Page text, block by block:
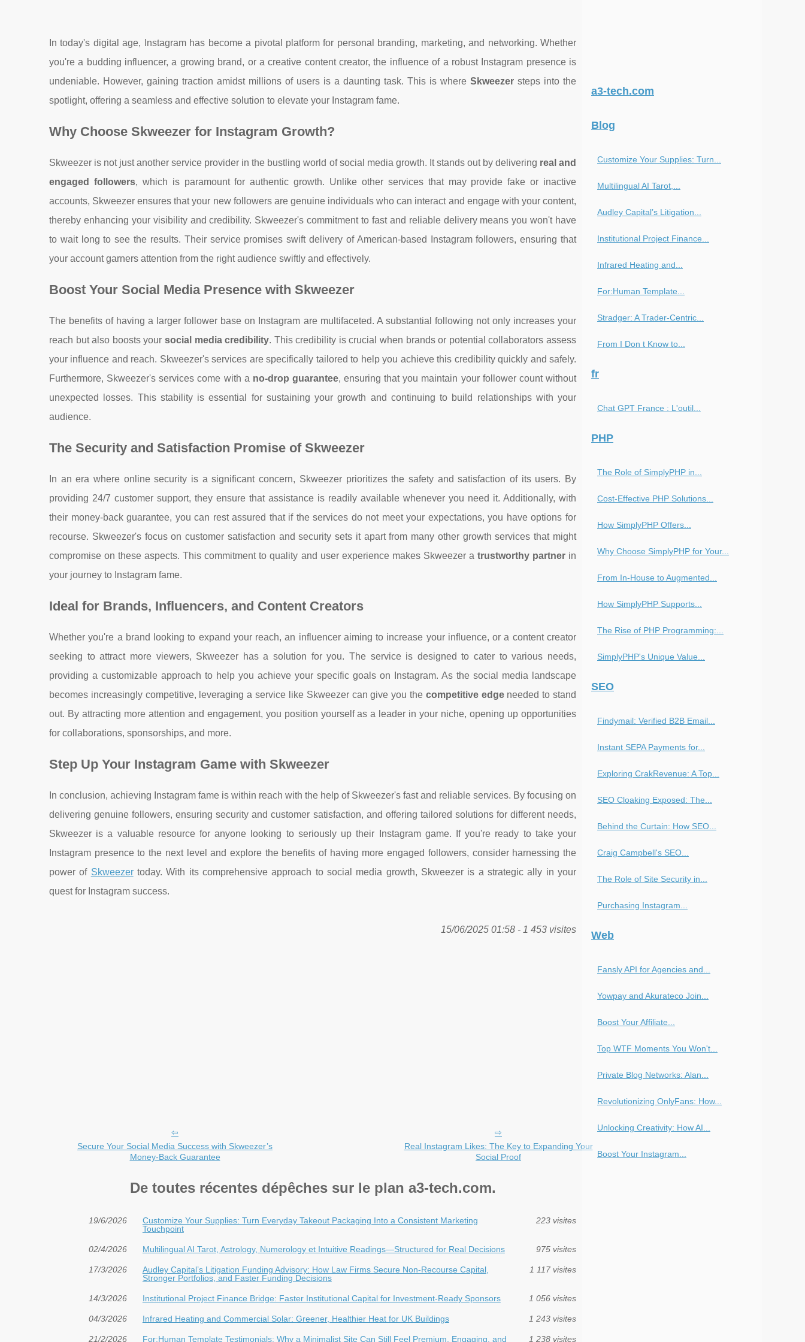
In today's digital age, Instagram has become a pivotal platform for personal branding, marketing, and networking. Whether
you're a budding influencer, a growing brand, or a creative content creator, the influence of a robust Instagram presence is
undeniable. However, gaining traction amidst millions of users is a daunting task. This is where Skweezer steps into the
spotlight, offering a seamless and effective solution to elevate your Instagram fame.
Why Choose Skweezer for Instagram Growth?
Skweezer is not just another service provider in the bustling world of social media growth. It stands out by delivering real and
engaged followers, which is paramount for authentic growth. Unlike other services that may provide fake or inactive
accounts, Skweezer ensures that your new followers are genuine individuals who can interact and engage with your content,
thereby enhancing your visibility and credibility. Skweezer's commitment to fast and reliable delivery means you won't have
to wait long to see the results. Their service promises swift delivery of American-based Instagram followers, ensuring that
your account garners attention from the right audience swiftly and effectively.
Boost Your Social Media Presence with Skweezer
The benefits of having a larger follower base on Instagram are multifaceted. A substantial following not only increases your
reach but also boosts your social media credibility. This credibility is crucial when brands or potential collaborators assess
your influence and reach. Skweezer's services are specifically tailored to help you achieve this credibility quickly and safely.
Furthermore, Skweezer's services come with a no-drop guarantee, ensuring that you maintain your follower count without
unexpected losses. This stability is essential for sustaining your growth and continuing to build relationships with your
audience.
The Security and Satisfaction Promise of Skweezer
In an era where online security is a significant concern, Skweezer prioritizes the safety and satisfaction of its users. By
providing 24/7 customer support, they ensure that assistance is readily available whenever you need it. Additionally, with
their money-back guarantee, you can rest assured that if the services do not meet your expectations, you have options for
recourse. Skweezer's focus on customer satisfaction and security sets it apart from many other growth services that might
compromise on these aspects. This commitment to quality and user experience makes Skweezer a trustworthy partnerin
your journey to Instagram fame.
Ideal for Brands, Influencers, and Content Creators
Whether you're a brand looking to expand your reach, an influencer aiming to increase your influence, or a content creator
seeking to attract more viewers, Skweezer has a solution for you. The service is designed to cater to various needs,
providing a customizable approach to help you achieve your specific goals on Instagram. As the social media landscape
becomes increasingly competitive, leveraging a service like Skweezer can give you the competitive edgeneeded to stand
out. By attracting more attention and engagement, you position yourself as a leader in your niche, opening up opportunities
for collaborations, sponsorships, and more.
Step Up Your Instagram Game with Skweezer
In conclusion, achieving Instagram fame is within reach with the help of Skweezer's fast and reliable services. By focusing on
delivering genuine followers, ensuring security and customer satisfaction, and offering tailored solutions for different needs,
Skweezer is a valuable resource for anyone looking to seriously up their Instagram game. If you're ready to take your
Instagram presence to the next level and explore the benefits of having more engaged followers, consider harnessing the
power of Skweezertoday. With its comprehensive approach to social media growth, Skweezer is a strategic ally in your
quest for Instagram success.
15/06/2025 01:58 - 1 453 visites
Secure Your Social Media Success with Skweezer’s
Money-Back Guarantee
Real Instagram Likes: The Key to Expanding Your
Social Proof
De toutes récentes dépêches sur le plan a3-tech.com.
19/6/2026
Customize Your Supplies: Turn Everyday Takeout Packaging Into a Consistent Marketing
Touchpoint
223 visites
02/4/2026 Multilingual AI Tarot, Astrology, Numerology et Intuitive Readings—Structured for Real Decisions 975 visites
17/3/2026
Audley Capital’s Litigation Funding Advisory: How Law Firms Secure Non-Recourse Capital,
Stronger Portfolios, and Faster Funding Decisions
1 117 visites
14/3/2026 Institutional Project Finance Bridge: Faster Institutional Capital for Investment‑Ready Sponsors 1 056 visites
04/3/2026 Infrared Heating and Commercial Solar: Greener, Healthier Heat for UK Buildings 1 243 visites
21/2/2026 For:Human Template Testimonials: Why a Minimalist Site Can Still Feel Premium, Engaging, and 1 238 visites
a3-tech.com
Blog
Customize Your Supplies: Turn...
Multilingual AI Tarot,...
Audley Capital’s Litigation...
Institutional Project Finance...
Infrared Heating and...
For:Human Template...
Stradger: A Trader-Centric...
From I Don t Know to...
fr
Chat GPT France : L'outil...
PHP
The Role of SimplyPHP in...
Cost-Effective PHP Solutions...
How SimplyPHP Offers...
Why Choose SimplyPHP for Your...
From In-House to Augmented...
How SimplyPHP Supports...
The Rise of PHP Programming:...
SimplyPHP's Unique Value...
SEO
Findymail: Verified B2B Email...
Instant SEPA Payments for...
Exploring CrakRevenue: A Top...
SEO Cloaking Exposed: The...
Behind the Curtain: How SEO...
Craig Campbell's SEO...
The Role of Site Security in...
Purchasing Instagram...
Web
Fansly API for Agencies and...
Yowpay and Akurateco Join...
Boost Your Affiliate...
Top WTF Moments You Won't...
Private Blog Networks: Alan...
Revolutionizing OnlyFans: How...
Unlocking Creativity: How AI...
Boost Your Instagram...